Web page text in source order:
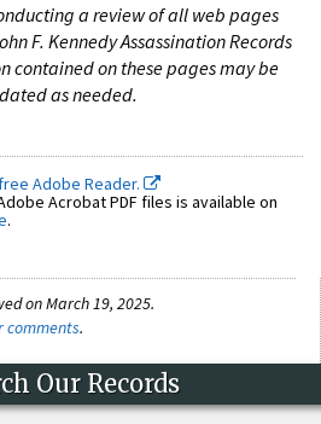
a review of all web pages
F. Kennedy Assassination Records
contained on these pages may be
as needed.
free Adobe Reader.
Acrobat PDF files is available on
.
on March 19, 2025.
comments.
Our Records